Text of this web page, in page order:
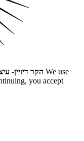
הקר דיזיין- We use
you accept